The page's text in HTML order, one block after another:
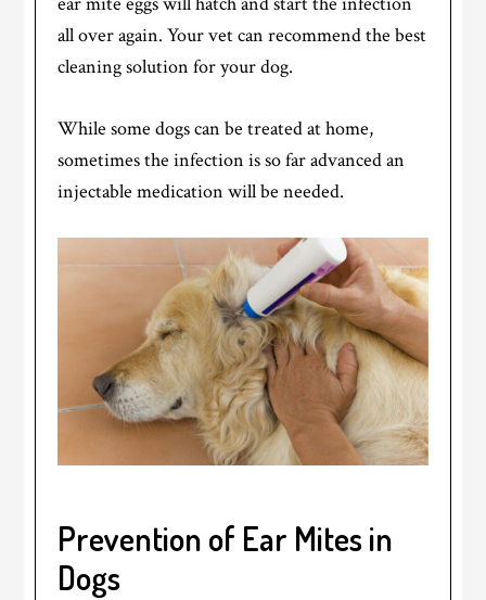
all over again. Your vet can recommend the best
cleaning solution for your dog.
While some dogs can be treated at home,
sometimes the infection is so far advanced an
injectable medication will be needed.
Prevention of Ear Mites in
Dogs